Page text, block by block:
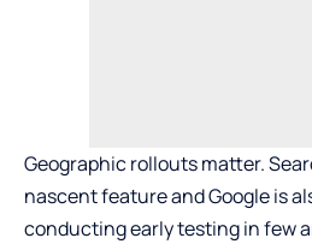
Geographic rollouts matter.
nascent feature and Google is
conducting early testing in few